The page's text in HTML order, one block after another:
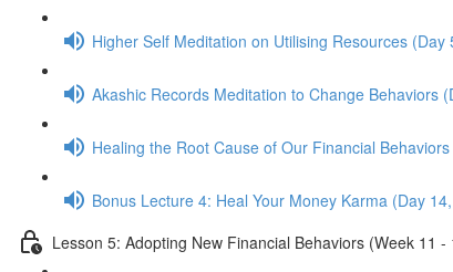
Higher Self Meditation on Utilising Resources (Day
Akashic Records Meditation to Change Behaviors
Healing the Root Cause of Our Financial
Bonus Lecture 4: Heal Your Money Karma (Day
Lesson 5: Adopting New Financial Behaviors (Week 11 -